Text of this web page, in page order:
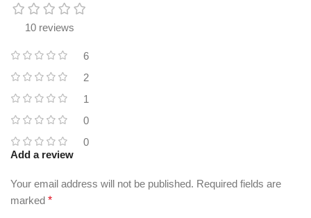
10 reviews
6
2
1
0
0
Add a review
Your email address will not be published. Required fields are
marked *